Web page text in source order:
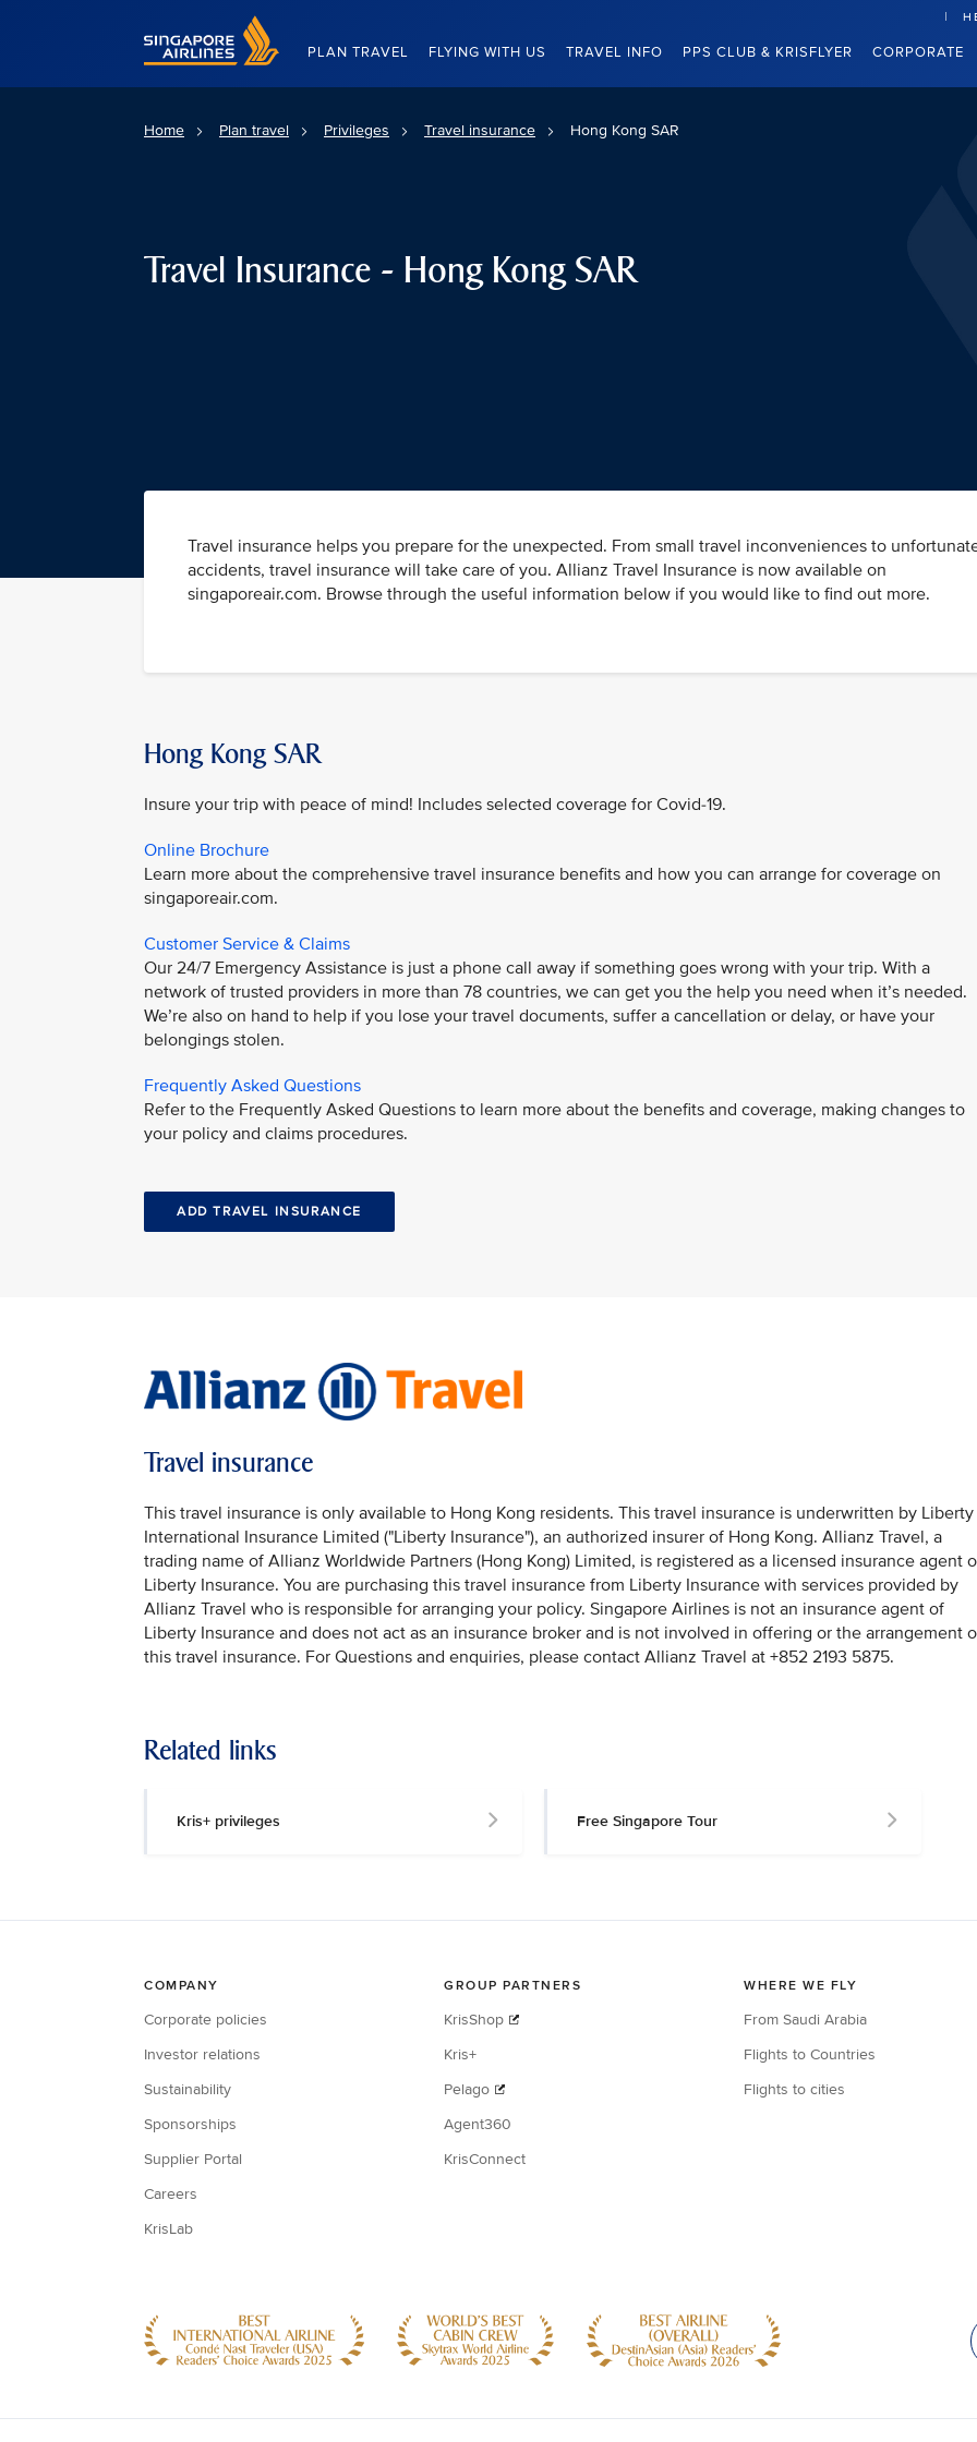
Singapore Airlines Home
PLAN TRAVEL FLYING WITH US TRAVEL INFO PPS CLUB & KRISFLYER CORPORATE
Home Plan travel Privileges Travel insurance Hong Kong SAR
Travel Insurance - Hong Kong SAR
Travel insurance helps you prepare for the unexpected. From small travel inconveniences to
accidents, travel insurance will take care of you. Allianz Travel Insurance is now available on
singaporeair.com. Browse through the useful information below if you would like to find out more.
Hong Kong SAR
Insure your trip with peace of mind! Includes selected coverage for Covid-19.
Online Brochure
Learn more about the comprehensive travel insurance benefits and how you can arrange for coverage on
singaporeair.com.
Customer Service & Claims
Our 24/7 Emergency Assistance is just a phone call away if something goes wrong with your trip. With a
network of trusted providers in more than 78 countries, we can get you the help you need when it’s needed.
We’re also on hand to help if you lose your travel documents, suffer a cancellation or delay, or have your
belongings stolen.
Frequently Asked Questions
Refer to the Frequently Asked Questions to learn more about the benefits and coverage, making changes to
your policy and claims procedures.
ADD TRAVEL INSURANCE
Travel insurance
This travel insurance is only available to Hong Kong residents. This travel insurance is underwritten by Liberty
International Insurance Limited ("Liberty Insurance"), an authorized insurer of Hong Kong. Allianz Travel, a
trading name of Allianz Worldwide Partners (Hong Kong) Limited, is registered as a licensed insurance agent
Liberty Insurance. You are purchasing this travel insurance from Liberty Insurance with services provided by
Allianz Travel who is responsible for arranging your policy. Singapore Airlines is not an insurance agent of
Liberty Insurance and does not act as an insurance broker and is not involved in offering or the arrangement
this travel insurance. For Questions and enquiries, please contact Allianz Travel at +852 2193 5875.
Related links
Kris+ privileges Free Singapore Tour